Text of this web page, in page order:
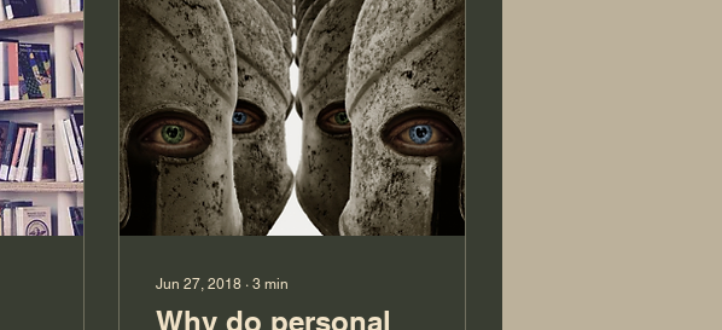
Jun 27, 2018 ∙ 3 min
Why do personal